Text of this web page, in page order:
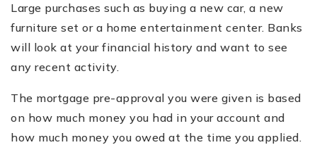
Large purchases such as buying a new car, a new
furniture set or a home entertainment center. Banks
will look at your financial history and want to see
any recent activity.
The mortgage pre-approval you were given is based
on how much money you had in your account and
how much money you owed at the time you applied.